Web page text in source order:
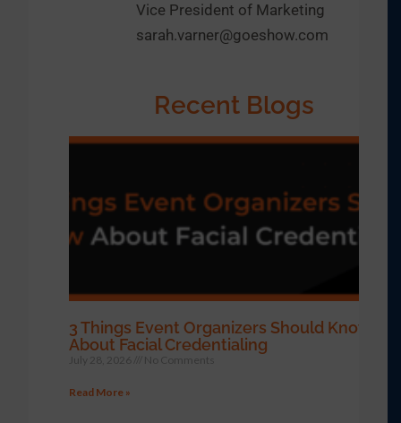
Vice President of Marketing
sarah.varner@goeshow.com
Recent Blogs
3 Things Event Organizers Should Know
About Facial Credentialing
July 28, 2026 No Comments
Read More »